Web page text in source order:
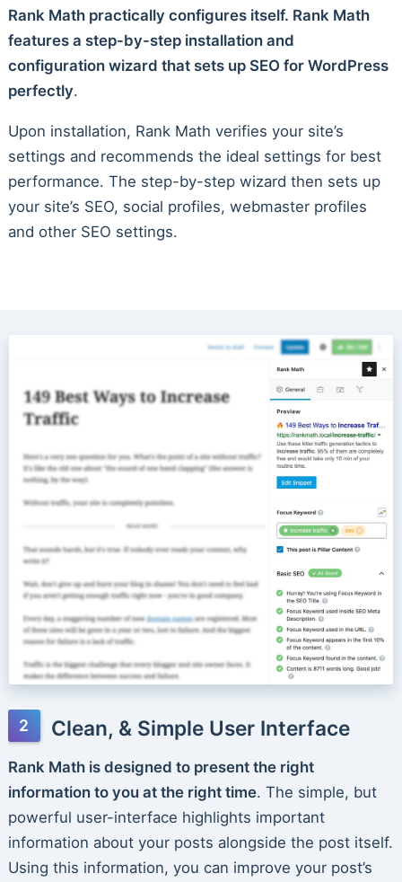
Rank Math practically configures itself. Rank Math
features a step-by-step installation and
configuration wizard that sets up SEO for WordPress
perfectly.
Upon installation, Rank Math verifies your site’s
settings and recommends the ideal settings for best
performance. The step-by-step wizard then sets up
your site’s SEO, social profiles, webmaster profiles
and other SEO settings.
Clean, & Simple User Interface
Rank Math is designed to present the right
information to you at the right time. The simple, but
powerful user-interface highlights important
information about your posts alongside the post itself.
Using this information, you can improve your post’s